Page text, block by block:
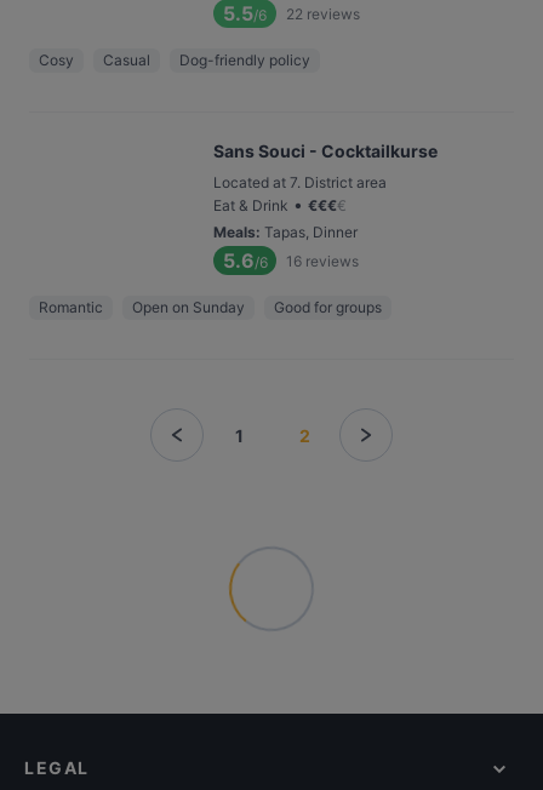
5.5/6 22 reviews
Cosy Casual Dog-friendly policy
Sans Souci - Cocktailkurse
Located at 7. District area
Eat & Drink • €€€€
Meals: Tapas, Dinner
5.6/6 16 reviews
Romantic Open on Sunday Good for groups
1 2
LEGAL